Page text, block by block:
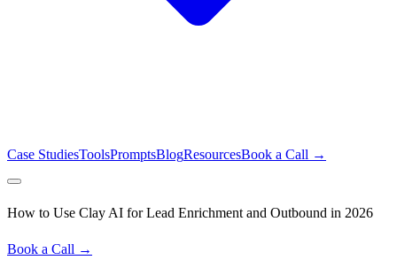
Case StudiesToolsPromptsBlogResourcesBook a Call →
How to Use Clay AI for Lead Enrichment and Outbound in 2026
Book a Call →